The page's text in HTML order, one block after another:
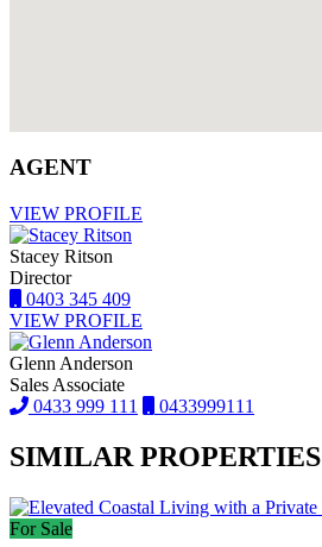
AGENT
VIEW PROFILE
Stacey Ritson
Director
0403 345 409
VIEW PROFILE
Glenn Anderson
Sales Associate
0433 999 111
0433999111
SIMILAR PROPERTIES
For Sale